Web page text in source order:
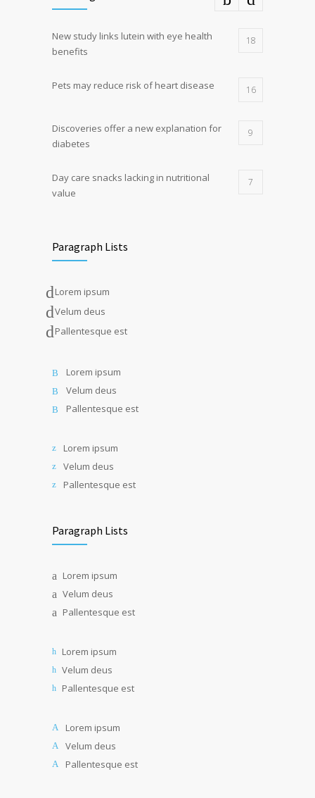
New study links lutein with eye health
benefits
18
Pets may reduce risk of heart disease 16
Discoveries offer a new explanation for
diabetes
9
Day care snacks lacking in nutritional
value
7
Paragraph Lists
Lorem ipsum
Velum deus
Pallentesque est
Lorem ipsum
Velum deus
Pallentesque est
Lorem ipsum
Velum deus
Pallentesque est
Paragraph Lists
Lorem ipsum
Velum deus
Pallentesque est
Lorem ipsum
Velum deus
Pallentesque est
Lorem ipsum
Velum deus
Pallentesque est